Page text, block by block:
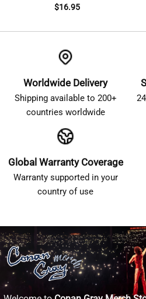
$16.95
Worldwide Delivery
Shipping available to 200+
countries worldwide
Global Warranty Coverage
Warranty supported in your
country of use